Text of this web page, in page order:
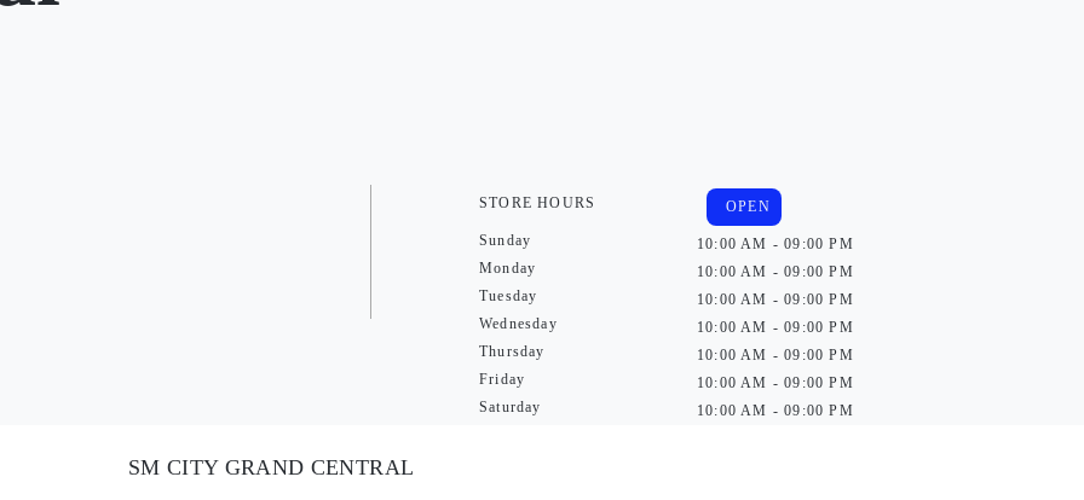
STORE HOURS
Sunday
Monday
Tuesday
Wednesday
Thursday
Friday
Saturday
OPEN
10:00 AM - 09:00 PM
10:00 AM - 09:00 PM
10:00 AM - 09:00 PM
10:00 AM - 09:00 PM
10:00 AM - 09:00 PM
10:00 AM - 09:00 PM
10:00 AM - 09:00 PM
SM CITY GRAND CENTRAL